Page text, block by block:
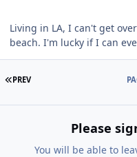
Living in LA, I can't get
beach. I'm lucky if I can
FIRST PAGE
PREV
Please
You will be able to